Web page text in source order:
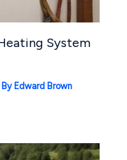
System
Edward Brown